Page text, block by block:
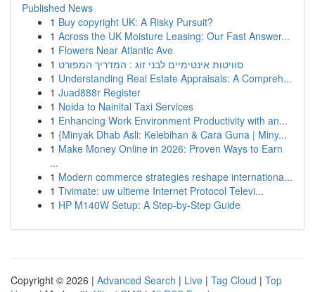
Published News
1 Buy copyright UK: A Risky Pursuit?
1 Across the UK Moisture Leasing: Our Fast Answer...
1 Flowers Near Atlantic Ave
1 סוויטות אינטימיים לבני זוג : המדריך המפורט
1 Understanding Real Estate Appraisals: A Compreh...
1 Juad888r Register
1 Noida to Nainital Taxi Services
1 Enhancing Work Environment Productivity with an...
1 {Minyak Dhab Asli: Kelebihan & Cara Guna | Miny...
1 Make Money Online in 2026: Proven Ways to Earn
...
1 Modern commerce strategies reshape internationa...
1 Tivimate: uw ultieme Internet Protocol Televi...
1 HP M140W Setup: A Step-by-Step Guide
Copyright © 2026 | Advanced Search | Live | Tag Cloud | Top